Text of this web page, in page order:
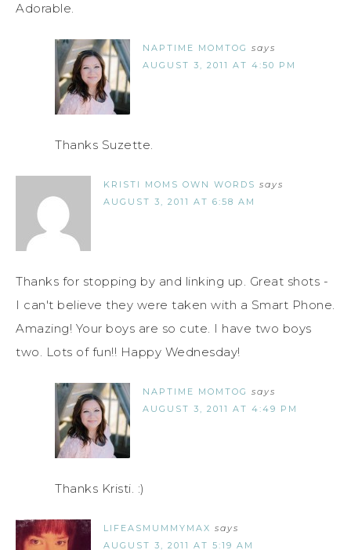
Adorable.
NAPTIME MOMTOG says
AUGUST 3, 2011 AT 4:50 PM
Thanks Suzette.
KRISTI MOMS OWN WORDS says
AUGUST 3, 2011 AT 6:58 AM
Thanks for stopping by and linking up. Great shots -
I can't believe they were taken with a Smart Phone.
Amazing! Your boys are so cute. I have two boys
two. Lots of fun!! Happy Wednesday!
NAPTIME MOMTOG says
AUGUST 3, 2011 AT 4:49 PM
Thanks Kristi. :)
LIFEASMUMMYMAX says
AUGUST 3, 2011 AT 5:19 AM